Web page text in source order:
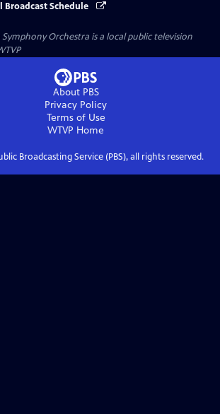
Broadcast Schedule
Orchestra is a local public television
About PBS
Privacy Policy
Terms of Use
WTVP Home
Broadcasting Service (PBS), all rights reserved.